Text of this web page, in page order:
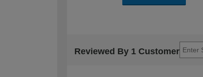
Reviewed By 1 Customer